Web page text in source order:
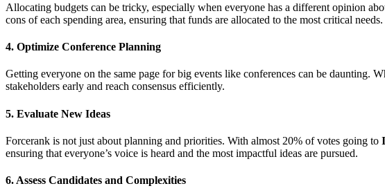
Allocating budgets can be tricky, especially when everyone has a different opinion
cons of each spending area, ensuring that funds are allocated to the most critical needs.
4. Optimize Conference Planning
Getting everyone on the same page for big events like conferences can be daunting.
stakeholders early and reach consensus efficiently.
5. Evaluate New Ideas
Forcerank is not just about planning and priorities. With almost 20% of votes going to
ensuring that everyone’s voice is heard and the most impactful ideas are pursued.
6. Assess Candidates and Complexities